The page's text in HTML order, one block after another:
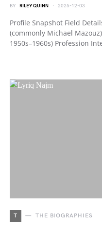
BY RILEY QUINN 2025-12-03
Profile Snapshot Field
(commonly Michael
1950s–1960s) Profession
T THE BIOGRAPHIES